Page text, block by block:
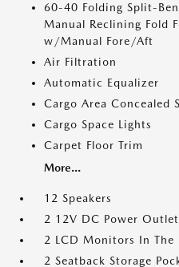
60-40 Folding Split-
Manual Reclining Fold
w/Manual Fore/Aft
Air Filtration
Automatic Equalizer
Cargo Area Concealed
Cargo Space Lights
Carpet Floor Trim
More...
12 Speakers
2 12V DC Power
2 LCD Monitors In The
2 Seatback Storage